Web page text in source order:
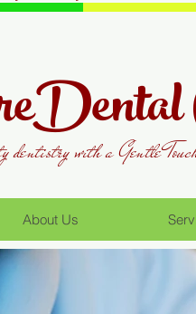
dentistry with a Gentle
About Us